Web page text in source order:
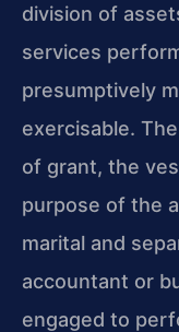
division of
services
presumptively
exercisable.
of grant, the
purpose of the
marital and
accountant or
engaged to